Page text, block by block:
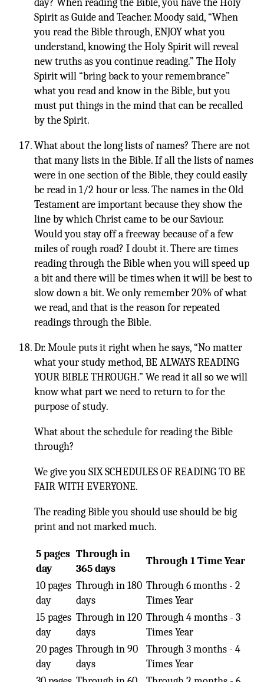
day? When reading the Bible, you have the Holy
Spirit as Guide and Teacher. Moody said, “When
you read the Bible through, ENJOY what you
understand, knowing the Holy Spirit will reveal
new truths as you continue reading.” The Holy
Spirit will “bring back to your remembrance”
what you read and know in the Bible, but you
must put things in the mind that can be recalled
by the Spirit.
What about the long lists of names? There are not
that many lists in the Bible. If all the lists of names
were in one section of the Bible, they could easily
be read in 1/2 hour or less. The names in the Old
Testament are important because they show the
line by which Christ came to be our Saviour.
Would you stay off a freeway because of a few
miles of rough road? I doubt it. There are times
reading through the Bible when you will speed up
a bit and there will be times when it will be best to
slow down a bit. We only remember 20% of what
we read, and that is the reason for repeated
readings through the Bible.
Dr. Moule puts it right when he says, “No matter
what your study method, BE ALWAYS READING
YOUR BIBLE THROUGH.” We read it all so we will
know what part we need to return to for the
purpose of study.
What about the schedule for reading the Bible
through?
We give you SIX SCHEDULES OF READING TO BE
FAIR WITH EVERYONE.
The reading Bible you should use should be big
print and not marked much.
5 pages
day
Through in
365 days
Through 1 Time Year
10 pages
day
Through in 180
days
Through 6 months - 2
Times Year
15 pages
day
Through in 120
days
Through 4 months - 3
Times Year
20 pages
day
Through in 90
days
Through 3 months - 4
Times Year